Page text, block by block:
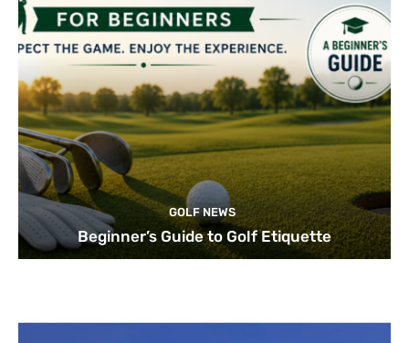
GOLF NEWS
Beginner’s Guide to Golf Etiquette